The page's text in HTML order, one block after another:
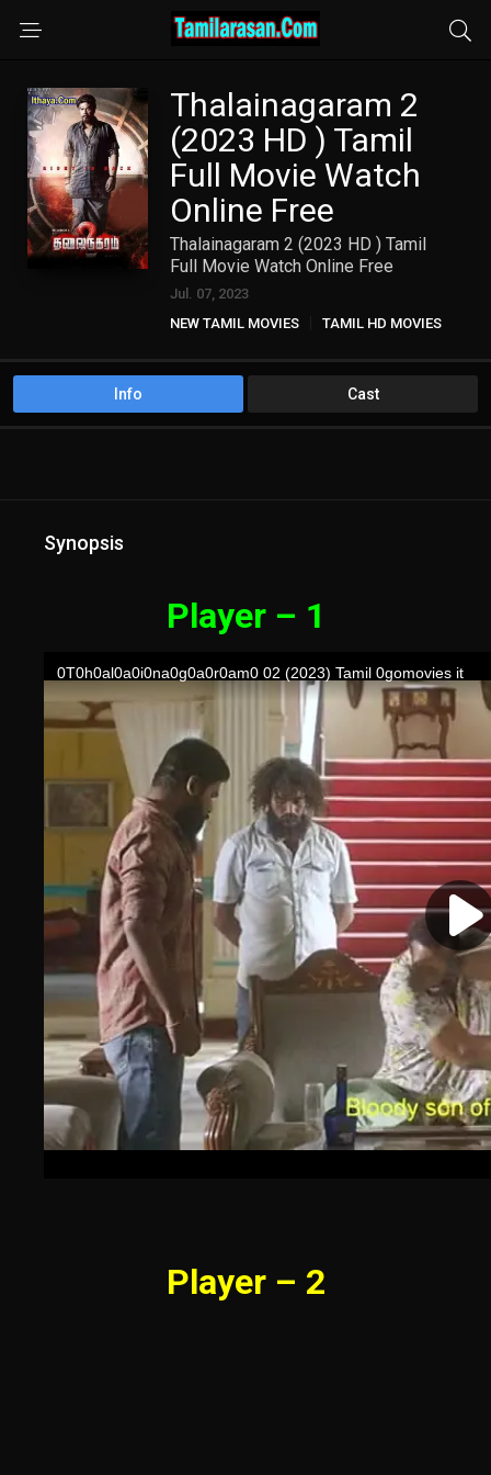
Thalainagaram 2
(2023 HD ) Tamil
Full Movie Watch
Online Free
Thalainagaram 2 (2023 HD ) Tamil
Full Movie Watch Online Free
Jul. 07, 2023
NEW TAMIL MOVIES
TAMIL HD MOVIES
Info Cast
Synopsis
Player – 1
Player – 2